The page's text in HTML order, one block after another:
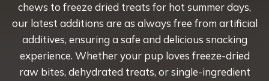
chews to freeze dried treats for hot summer days,
our latest additions are as always free from artificial
additives, ensuring a safe and delicious snacking
experience. Whether your pup loves freeze-dried
raw bites, dehydrated treats, or single-ingredient